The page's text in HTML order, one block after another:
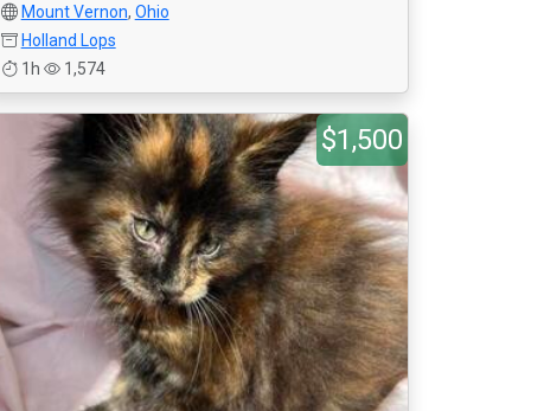
Mount Vernon, Ohio
Holland Lops
1h
1,574
$1,500